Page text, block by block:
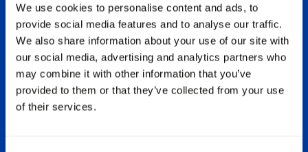
We use cookies to personalise content and ads, to
provide social media features and to analyse our traffic.
We also share information about your use of our site with
our social media, advertising and analytics partners who
may combine it with other information that you’ve
provided to them or that they’ve collected from your use
of their services.
the
This type of holiday means all your
drinks and meals are paid-for in
advance, meaning you can get on with
having a fantastic sunshine adventure,
rather than having to constantly keep
an eye on your spending. Some hotels
also include a range of extras such as
free use of water sports, leisure